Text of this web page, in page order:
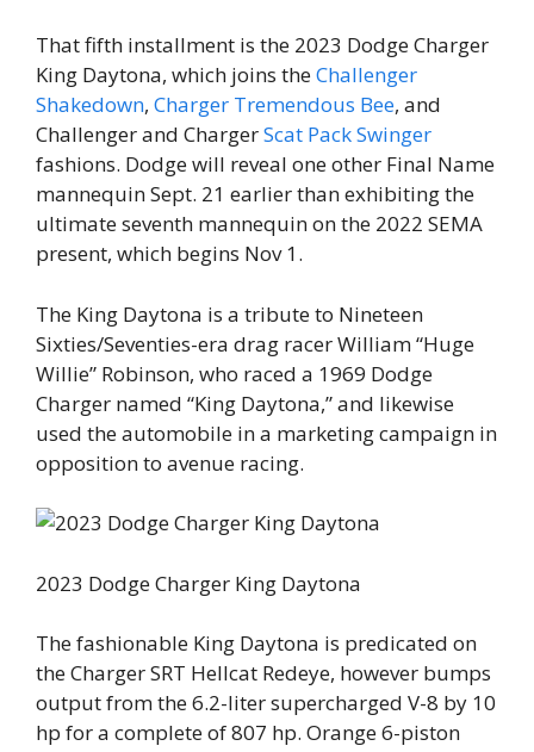
That fifth installment is the 2023 Dodge Charger
King Daytona, which joins theChallenger
Shakedown, Charger Tremendous Bee, and
Challenger and ChargerScat Pack Swinger
fashions. Dodge will reveal one other Final Name
mannequin Sept. 21 earlier than exhibiting the
ultimate seventh mannequin on the 2022 SEMA
present, which begins Nov 1.
The King Daytona is a tribute to Nineteen
Sixties/Seventies-era drag racer William “Huge
Willie” Robinson, who raced a 1969 Dodge
Charger named “King Daytona,” and likewise
used the automobile in a marketing campaign in
opposition to avenue racing.
2023 Dodge Charger King Daytona
The fashionable King Daytona is predicated on
the Charger SRT Hellcat Redeye, however bumps
output from the 6.2-liter supercharged V-8 by 10
hp for a complete of 807 hp. Orange 6-piston